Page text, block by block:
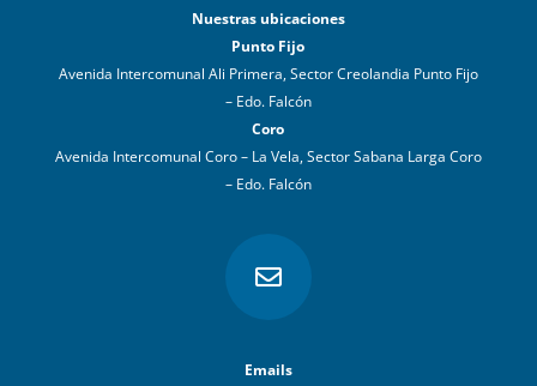
Nuestras ubicaciones
Punto Fijo
Avenida Intercomunal Ali Primera, Sector Creolandia Punto Fijo
– Edo. Falcón
Coro
Avenida Intercomunal Coro – La Vela, Sector Sabana Larga Coro
– Edo. Falcón

Emails